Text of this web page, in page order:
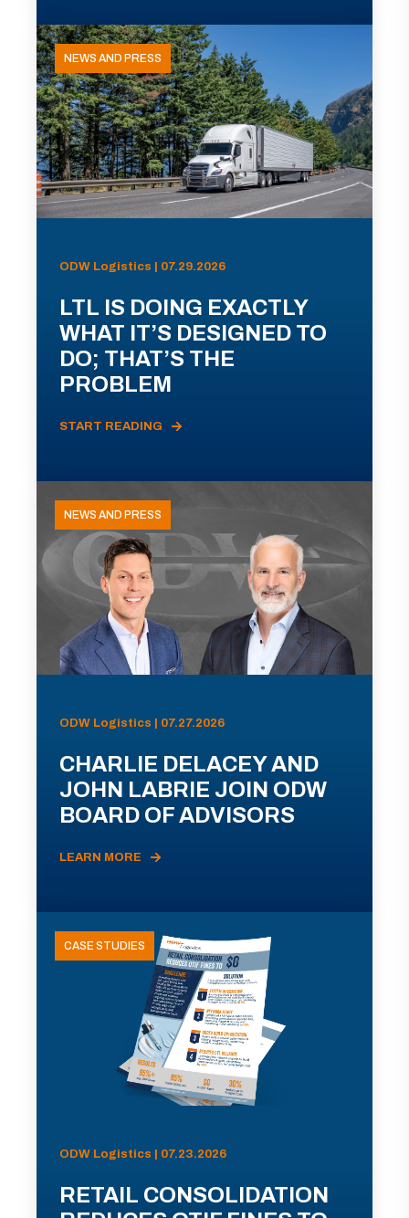
NEWS AND PRESS
ODW Logistics | 07.29.2026
LTL IS DOING EXACTLY
WHAT IT’S DESIGNED TO
DO; THAT’S THE
PROBLEM
START READING
NEWS AND PRESS
ODW Logistics | 07.27.2026
CHARLIE DELACEY AND
JOHN LABRIE JOIN ODW
BOARD OF ADVISORS
LEARN MORE
CASE STUDIES
ODW Logistics | 07.23.2026
RETAIL CONSOLIDATION